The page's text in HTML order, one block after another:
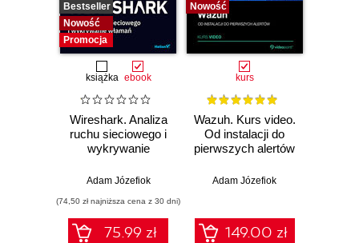
Bestseller
Nowość
Promocja
książka ebook
Wireshark. Analiza
ruchu sieciowego i
wykrywanie
Adam Józefiok
(74,50 zł najniższa cena z 30 dni)
75.99 zł
Nowość
kurs
Wazuh. Kurs video.
Od instalacji do
pierwszych alertów
Adam Józefiok
149.00 zł